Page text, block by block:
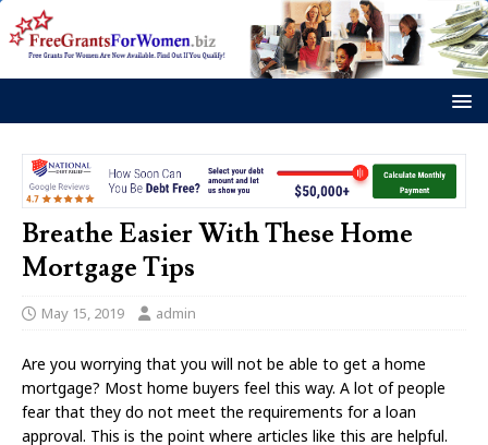
Breathe Easier With These Home
Mortgage Tips
May 15, 2019 admin
Are you worrying that you will not be able to get a home
mortgage? Most home buyers feel this way. A lot of people
fear that they do not meet the requirements for a loan
approval. This is the point where articles like this are helpful.